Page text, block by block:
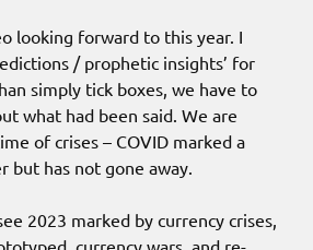
looking forward to this year. I
/ prophetic insights’ for
simply tick boxes, we have to
what had been said. We are
of crises – COVID marked a
but has not gone away.
2023 marked by currency crises,
currency wars, and re-